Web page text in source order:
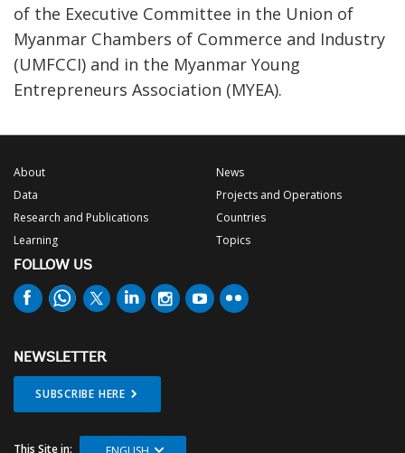
of the Executive Committee in the Union of
Myanmar Chambers of Commerce and Industry
(UMFCCI) and in the Myanmar Young
Entrepreneurs Association (MYEA).
About
Data
Research and Publications
Learning
News
Projects and Operations
Countries
Topics
FOLLOW US
NEWSLETTER
SUBSCRIBE HERE
This Site in: